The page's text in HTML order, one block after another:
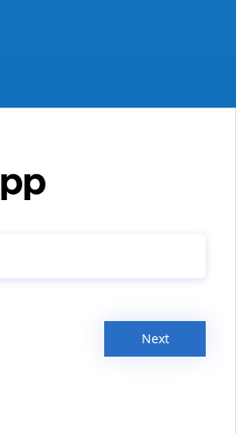
Next